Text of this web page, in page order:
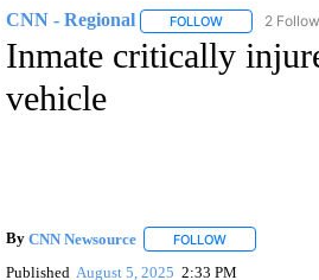
CNN - Regional FOLLOWFOLLOW "CNN
2
Inmate critically
vehicle
By CNN Newsource FOLLOWFOLLOW "" TO
Published August 5, 2025 2:33 PM